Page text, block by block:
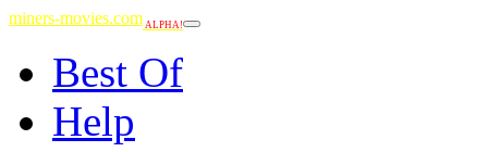
miners-movies.com ALPHA!
Best Of
Help